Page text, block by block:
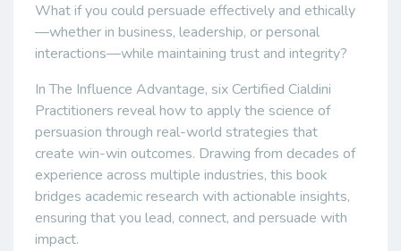
What if you could persuade effectively and ethically
—whether in business, leadership, or personal
interactions—while maintaining trust and integrity?
In The Influence Advantage, six Certified Cialdini
Practitioners reveal how to apply the science of
persuasion through real-world strategies that
create win-win outcomes. Drawing from decades of
experience across multiple industries, this book
bridges academic research with actionable insights,
ensuring that you lead, connect, and persuade with
impact.